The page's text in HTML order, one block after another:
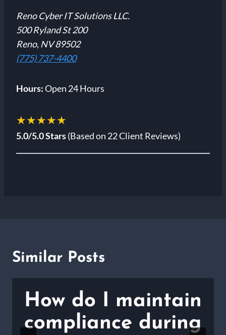
Reno Cyber IT Solutions LLC.
500 Ryland St 200
Reno, NV 89502
(775) 737-4400
Hours:Open 24 Hours
★★★★★
5.0/5.0 Stars(Based on 22 Client Reviews)
Similar Posts
How do I maintain
compliance during